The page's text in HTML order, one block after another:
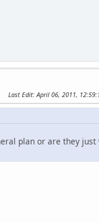
Last Edit: April 06, 2011,
plan or are they